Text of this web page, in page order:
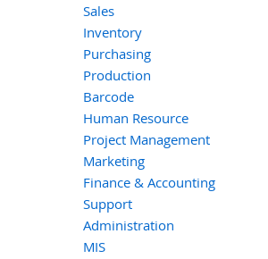
Sales
Inventory
Purchasing
Production
Barcode
Human Resource
Project Management
Marketing
Finance & Accounting
Support
Administration
MIS